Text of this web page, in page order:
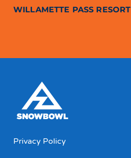
WILLAMETTE PASS RESORT
Privacy Policy